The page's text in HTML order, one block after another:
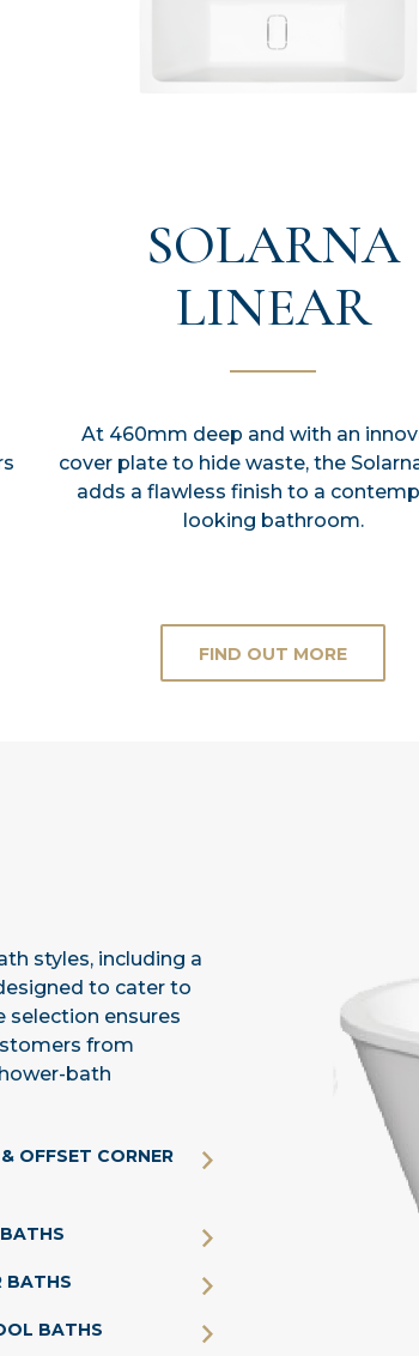
SOLARNA
LINEAR
At 460mm deep and with an
cover plate to hide waste, the
adds a flawless finish to a
looking bathroom.
FIND OUT MORE
styles, including a
to cater to
selection ensures
from
bath
OFFSET CORNER
BATHS
BATHS